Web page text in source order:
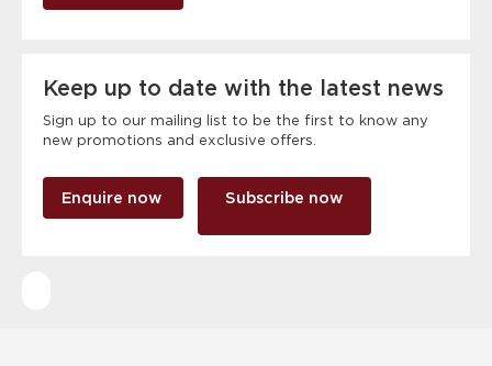
Keep up to date with the latest news
Sign up to our mailing list to be the first to know any
new promotions and exclusive offers.
Enquire now Subscribe now